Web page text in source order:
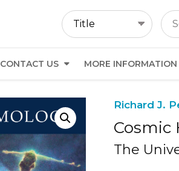
CONTACT US MORE INFORMATION
Richard J.
Cosmic
The